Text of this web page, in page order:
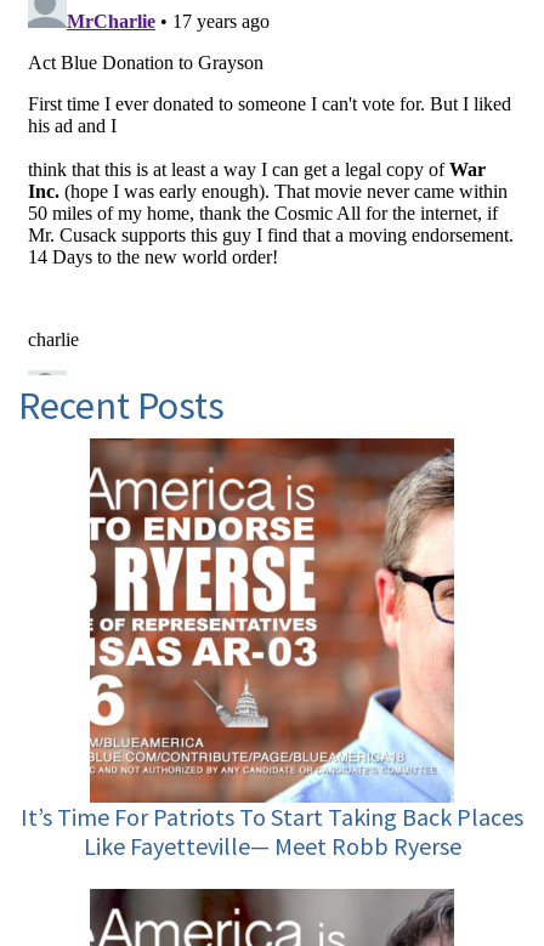
Recent Posts
It’s Time For Patriots To Start Taking Back Places
Like Fayetteville— Meet Robb Ryerse